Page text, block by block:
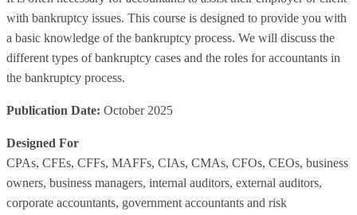
with bankruptcy issues. This course is designed to provide you with
a basic knowledge of the bankruptcy process. We will discuss the
different types of bankruptcy cases and the roles for accountants in
the bankruptcy process.
Publication Date: October 2025
Designed For
CPAs, CFEs, CFFs, MAFFs, CIAs, CMAs, CFOs, CEOs, business
owners, business managers, internal auditors, external auditors,
corporate accountants, government accountants and risk